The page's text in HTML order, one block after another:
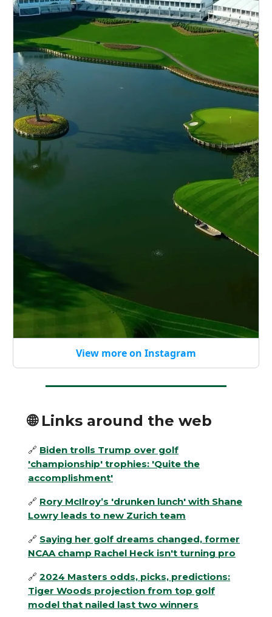
View more on Instagram
🌐 Links around the web
🔗 Biden trolls Trump over golf
'championship' trophies: 'Quite the
accomplishment'
🔗 Rory McIlroy’s 'drunken lunch' with Shane
Lowry leads to new Zurich team
🔗 Saying her golf dreams changed, former
NCAA champ Rachel Heck isn't turning pro
🔗 2024 Masters odds, picks, predictions:
Tiger Woods projection from top golf
model that nailed last two winners